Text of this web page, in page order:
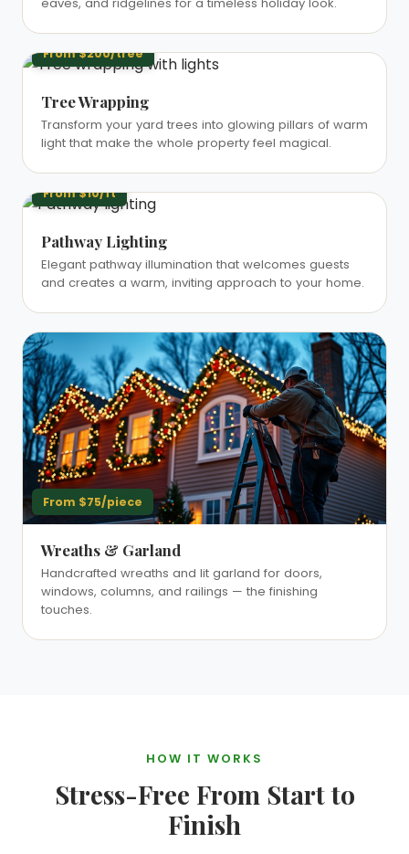
From $200/tree
Tree Wrapping
Transform your yard trees into glowing pillars of warm
light that make the whole property feel magical.
From $10/ft
Pathway Lighting
Elegant pathway illumination that welcomes guests
and creates a warm, inviting approach to your home.
From $75/piece
Wreaths & Garland
Handcrafted wreaths and lit garland for doors,
windows, columns, and railings — the finishing
touches.
HOW IT WORKS
Stress-Free From Start to
Finish